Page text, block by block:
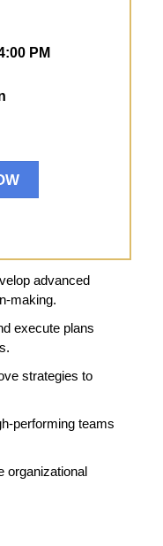
PM
advanced
making.
execute plans
strategies to
performing teams
organizational